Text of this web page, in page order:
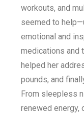
workouts, and
seemed to
emotional and
medications and
helped her
pounds, and
From sleepless
renewed energy,